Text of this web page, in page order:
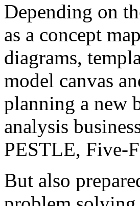
Depending on
as a concept
diagrams,
model canvas
planning a new
analysis
PESTLE, Five-
But also